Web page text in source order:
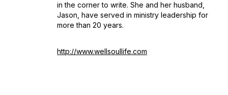
in the corner to write. She and her husband,
Jason, have served in ministry leadership for
more than 20 years.
http://www.wellsoullife.com